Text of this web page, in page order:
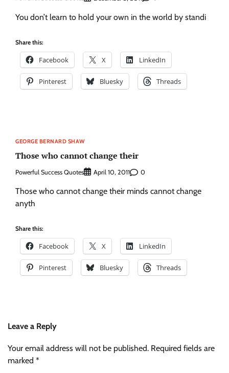
You don’t learn to hold your own in the world by standi
Share this:
Facebook X LinkedIn
Pinterest Bluesky Threads
GEORGE BERNARD SHAW
Those who cannot change their
Powerful Success Quotes April 10, 2011 0
Those who cannot change their minds cannot change
anyth
Share this:
Facebook X LinkedIn
Pinterest Bluesky Threads
Leave a Reply
Your email address will not be published. Required fields are
marked *